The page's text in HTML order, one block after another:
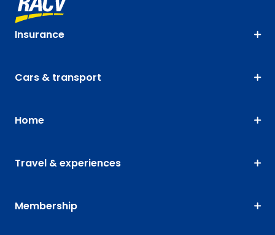
Insurance
Cars & transport
Home
Travel & experiences
Membership